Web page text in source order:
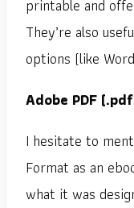
printable and
They’re also
options (like
Adobe PDF
I hesitate to
Format as an
what it was